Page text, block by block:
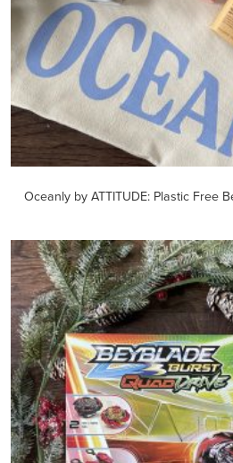
Oceanly by ATTITUDE: Plastic Free